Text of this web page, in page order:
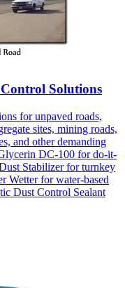
Solutions
for unpaved roads,
sites, mining roads,
and other demanding
DC-100 for do-it-
Stabilizer for turnkey
Wetter for water-based
Dust Control Sealant